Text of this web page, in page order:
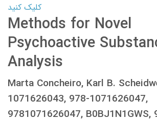
کلیک کنید
Methods for Novel
Psychoactive
Analysis
Marta Concheiro, Karl B.
1071626043, 978-1071626047,
9781071626047, B0BJ1N1GWS,